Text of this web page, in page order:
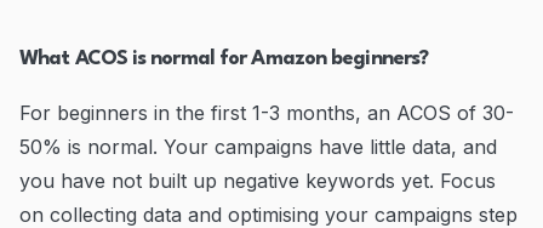
What ACOS is normal for Amazon beginners?
For beginners in the first 1-3 months, an ACOS of 30-
50% is normal. Your campaigns have little data, and
you have not built up negative keywords yet. Focus
on collecting data and optimising your campaigns step